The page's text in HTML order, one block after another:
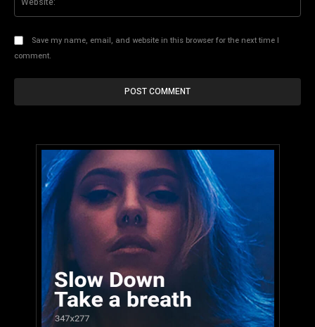
Save my name, email, and website in this browser for the next time I
comment.